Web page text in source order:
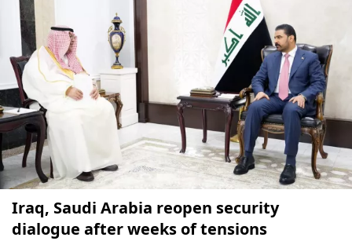
Iraq, Saudi Arabia reopen security
dialogue after weeks of tensions